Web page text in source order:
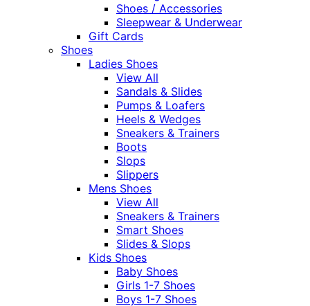
Shoes / Accessories
Sleepwear & Underwear
Gift Cards
Shoes
Ladies Shoes
View All
Sandals & Slides
Pumps & Loafers
Heels & Wedges
Sneakers & Trainers
Boots
Slops
Slippers
Mens Shoes
View All
Sneakers & Trainers
Smart Shoes
Slides & Slops
Kids Shoes
Baby Shoes
Girls 1-7 Shoes
Boys 1-7 Shoes